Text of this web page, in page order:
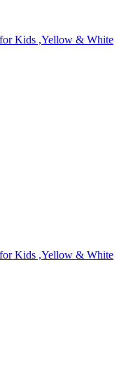
Kids ,Yellow & White
Kids ,Yellow & White